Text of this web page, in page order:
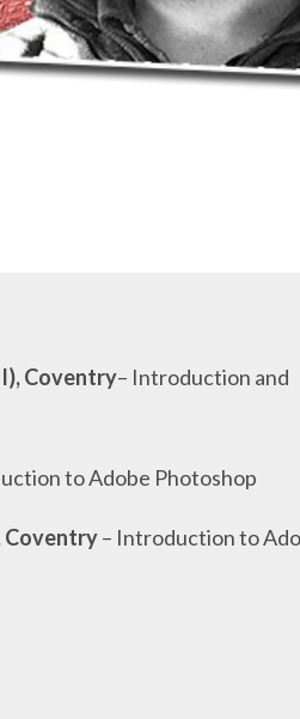
Coventry– Introduction and
to Adobe Photoshop
Coventry– Introduction to